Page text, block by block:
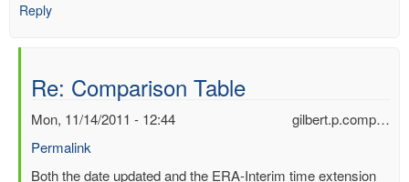
Reply
Re: Comparison Table
gilbert.p.comp…
Mon, 11/14/2011 - 12:44
Permalink
In
Both the date updated and the ERA-Interim time extension